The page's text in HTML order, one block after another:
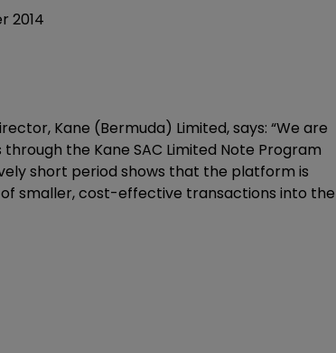
Kane (Bermuda) Limited, says: “We are
the Kane SAC Limited Note Program
short period shows that the platform is
smaller, cost-effective transactions into the